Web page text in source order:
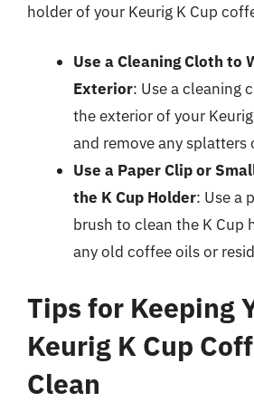
holder of your Keurig K Cup
Use a Cleaning Cloth to
Exterior: Use a cleaning
the exterior of your
and remove any splatters
Use a Paper Clip or
the K Cup Holder: Use a
brush to clean the K Cup
any old coffee oils or
Tips for Keeping
Keurig K Cup
Clean